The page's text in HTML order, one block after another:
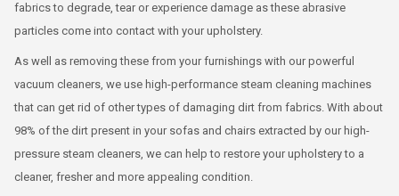
fabrics to degrade, tear or experience damage as these abrasive
particles come into contact with your upholstery.
As well as removing these from your furnishings with our powerful
vacuum cleaners, we use high-performance steam cleaning machines
that can get rid of other types of damaging dirt from fabrics. With about
98% of the dirt present in your sofas and chairs extracted by our high-
pressure steam cleaners, we can help to restore your upholstery to a
cleaner, fresher and more appealing condition.